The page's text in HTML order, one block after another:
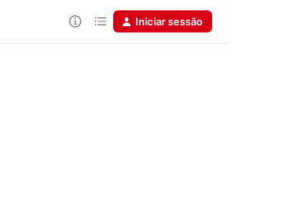
Iniciar sessão